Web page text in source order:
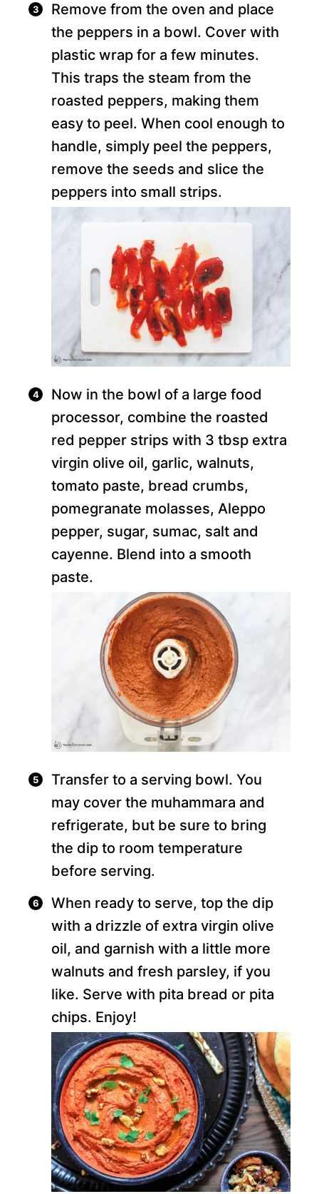
Remove from the oven and place
the peppers in a bowl. Cover with
plastic wrap for a few minutes.
This traps the steam from the
roasted peppers, making them
easy to peel. When cool enough to
handle, simply peel the peppers,
remove the seeds and slice the
peppers into small strips.
Now in the bowl of a large food
processor, combine the roasted
red pepper strips with 3 tbsp extra
virgin olive oil, garlic, walnuts,
tomato paste, bread crumbs,
pomegranate molasses, Aleppo
pepper, sugar, sumac, salt and
cayenne. Blend into a smooth
paste.
Transfer to a serving bowl. You
may cover the muhammara and
refrigerate, but be sure to bring
the dip to room temperature
before serving.
When ready to serve, top the dip
with a drizzle of extra virgin olive
oil, and garnish with a little more
walnuts and fresh parsley, if you
like. Serve with pita bread or pita
chips. Enjoy!